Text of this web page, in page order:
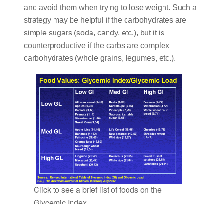
and avoid them when trying to lose weight. Such a
strategy may be helpful if the carbohydrates are
simple sugars (soda, candy, etc.), but it is
counterproductive if the carbs are complex
carbohydrates (whole grains, legumes, etc.).
Click to see a brief list of foods on the